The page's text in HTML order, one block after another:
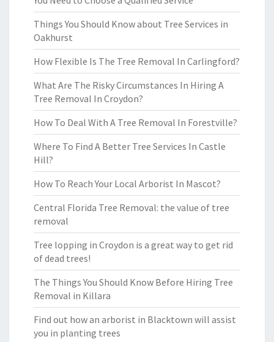
Things You Should Know about Tree Services in
Oakhurst
How Flexible Is The Tree Removal In Carlingford?
What Are The Risky Circumstances In Hiring A
Tree Removal In Croydon?
How To Deal With A Tree Removal In Forestville?
Where To Find A Better Tree Services In Castle
Hill?
How To Reach Your Local Arborist In Mascot?
Central Florida Tree Removal: the value of tree
removal
Tree lopping in Croydon is a great way to get rid
of dead trees!
The Things You Should Know Before Hiring Tree
Removal in Killara
Find out how an arborist in Blacktown will assist
you in planting trees